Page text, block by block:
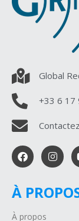
Global
+33 6 17
À
À propos